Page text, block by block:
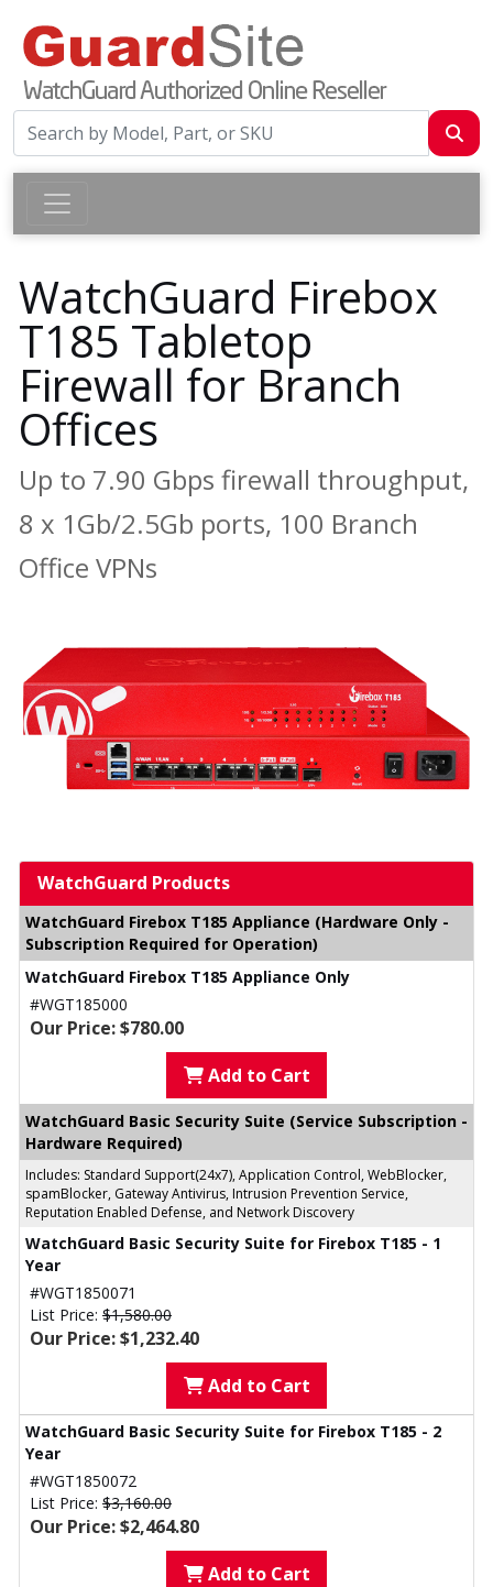
WatchGuard Firebox
T185 Tabletop
Firewall for Branch
Offices
Up to 7.90 Gbps firewall throughput,
8 x 1Gb/2.5Gb ports, 100 Branch
Office VPNs
WatchGuard Products
WatchGuard Firebox T185 Appliance (Hardware Only -
Subscription Required for Operation)
WatchGuard Firebox T185 Appliance Only
#WGT185000
Our Price: $780.00
Add to Cart
WatchGuard Basic Security Suite (Service Subscription -
Hardware Required)
Includes: Standard Support(24x7), Application Control, WebBlocker,
spamBlocker, Gateway Antivirus, Intrusion Prevention Service,
Reputation Enabled Defense, and Network Discovery
WatchGuard Basic Security Suite for Firebox T185 - 1
Year
#WGT1850071
List Price: $1,580.00
Our Price: $1,232.40
Add to Cart
WatchGuard Basic Security Suite for Firebox T185 - 2
Year
#WGT1850072
List Price: $3,160.00
Our Price: $2,464.80
Add to Cart